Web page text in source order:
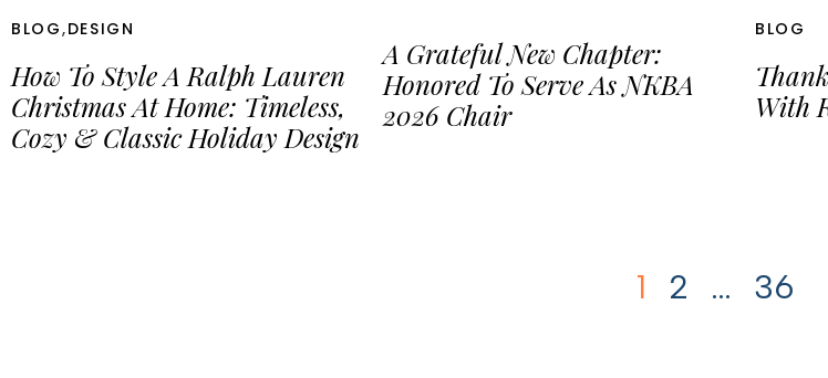
BLOG,DESIGN
How To Style A Ralph Lauren
Christmas At Home: Timeless,
Cozy & Classic Holiday Design
A Grateful New Chapter:
Honored To Serve As NKBA
2026 Chair
BLOG
With
1 2 … 36